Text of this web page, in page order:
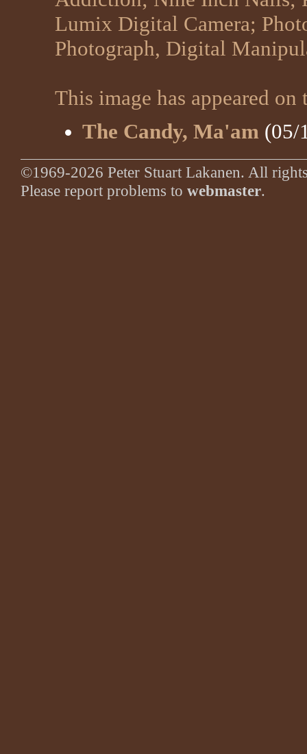
Lumix Digital Camera;
Photograph, Digital
This image has appeared
The Candy, Ma'am (05/
©1969-2026 Peter Stuart Lakanen. All
Please report problems to webmaster.